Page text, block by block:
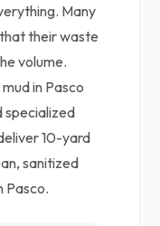
Many
their waste
volume.
in Pasco
specialized
10-yard
sanitized
Pasco.